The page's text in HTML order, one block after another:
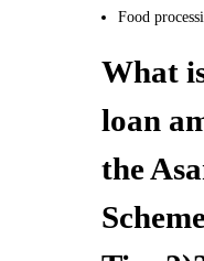
Food
What
loan
the